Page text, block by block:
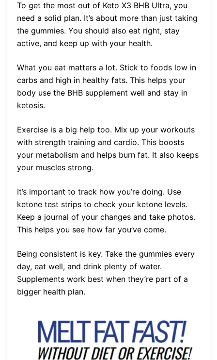
To get the most out of Keto X3 BHB Ultra, you
need a solid plan. It’s about more than just taking
the gummies. You should also eat right, stay
active, and keep up with your health.
What you eat matters a lot. Stick to foods low in
carbs and high in healthy fats. This helps your
body use the BHB supplement well and stay in
ketosis.
Exercise is a big help too. Mix up your workouts
with strength training and cardio. This boosts
your metabolism and helps burn fat. It also keeps
your muscles strong.
It’s important to track how you’re doing. Use
ketone test strips to check your ketone levels.
Keep a journal of your changes and take photos.
This helps you see how far you’ve come.
Being consistent is key. Take the gummies every
day, eat well, and drink plenty of water.
Supplements work best when they’re part of a
bigger health plan.